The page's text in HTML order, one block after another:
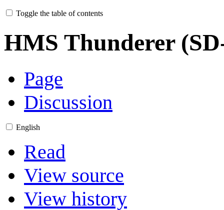
Toggle the table of contents
HMS Thunderer
Page
Discussion
English
Read
View source
View history